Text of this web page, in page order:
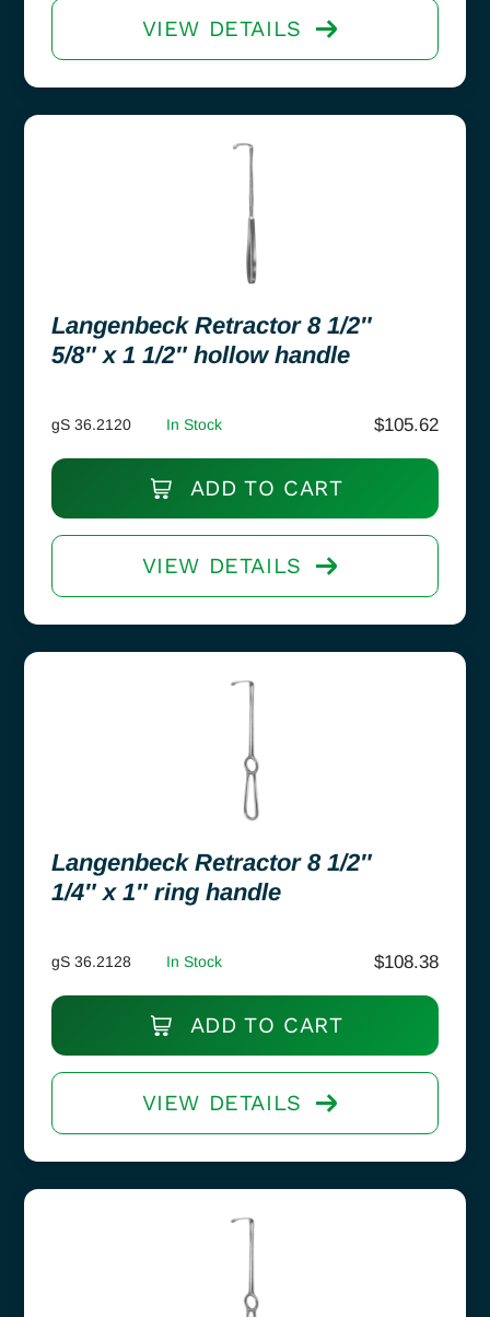
VIEW DETAILS
Langenbeck Retractor 8 1/2″
5/8″ x 1 1/2″ hollow handle
gS 36.2120 In Stock $105.62
ADD TO CART
VIEW DETAILS
Langenbeck Retractor 8 1/2″
1/4″ x 1″ ring handle
gS 36.2128 In Stock $108.38
ADD TO CART
VIEW DETAILS